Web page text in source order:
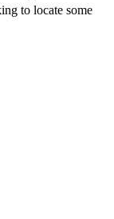
to locate some